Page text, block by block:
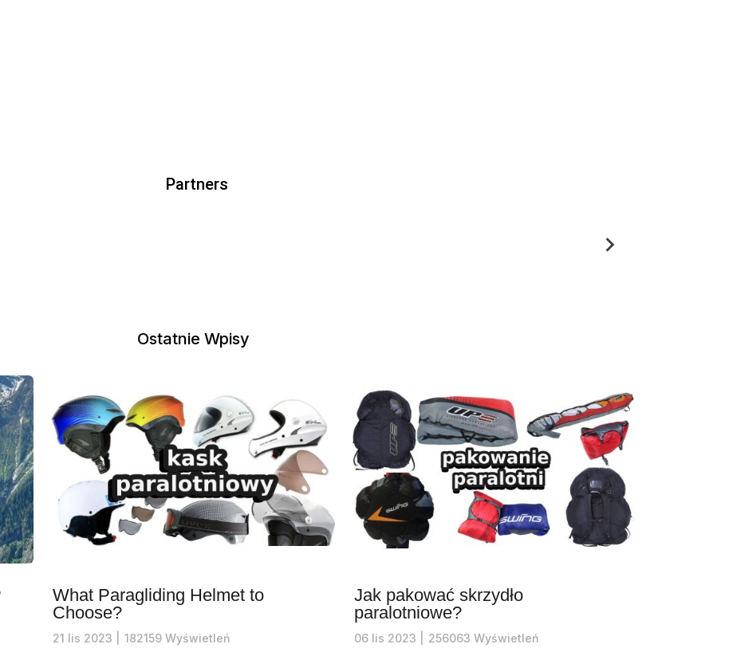
Partners
Ostatnie Wpisy
What Paragliding Helmet to
Choose?
21 lis 2023 | 182159Wyświetleń
Jak pakować skrzydło
paralotniowe?
06 lis 2023 | 256063 Wyświetleń